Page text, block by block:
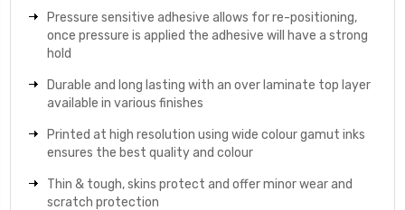
Pressure sensitive adhesive allows for re-positioning,
once pressure is applied the adhesive will have a strong
hold
Durable and long lasting with an over laminate top layer
available in various finishes
Printed at high resolution using wide colour gamut inks
ensures the best quality and colour
Thin & tough, skins protect and offer minor wear and
scratch protection